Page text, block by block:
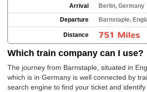
Arrival
Berlin, Germany
Departure
Barnstaple,
Distance 751 Miles
Which train company can I use?
The journey from Barnstaple, situated in
which is in Germany is well connected by
search engine to find your ticket and